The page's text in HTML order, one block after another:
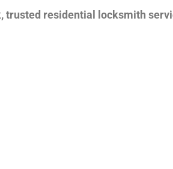
trusted residential locksmith